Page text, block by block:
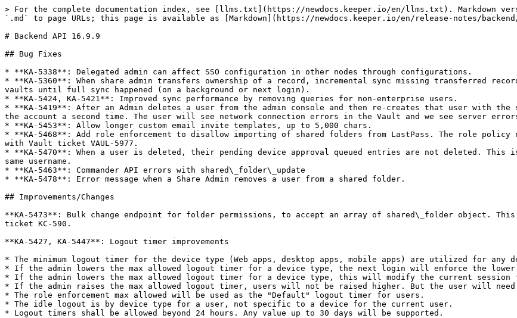
> For the complete documentation index, see [llms.txt](https://newdocs.keeper.io/en/llms.txt). Markdown
`.md` to page URLs; this page is available as [Markdown](https://newdocs.keeper.io/en/release-notes/
# Backend API 16.9.9
## Bug Fixes
* **KA-5338**: Delegated admin can affect SSO configuration in other nodes through configurations.
* **KA-5360**: When share admin transfers ownership of a record, incremental sync missing transferred
vaults until full sync happened (on a background or next login).
* **KA-5424, KA-5421**: Improved sync performance by removing queries for non-enterprise users.
* **KA-5419**: After an Admin deletes a user from the admin console and then re-creates that user with
the account a second time. The user will see network connection errors in the Vault and we see server
* **KA-5453**: Allow longer custom email invite templates, up to 5,000 chars.
* **KA-5468**: Add role enforcement to disallow importing of shared folders from LastPass. The role policy name
with Vault ticket VAUL-5977.
* **KA-5470**: When a user is deleted, their pending device approval queued entries are not deleted. This
same username.
* **KA-5463**: Commander API errors with shared\_folder\_update
* **KA-5478**: Error message when a Share Admin removes a user from a shared folder.
## Improvements/Changes
**KA-5473**: Bulk change endpoint for folder permissions, to accept an array of shared\_folder object. This
ticket KC-590.
**KA-5427, KA-5447**: Logout timer improvements
* The minimum logout timer for the device type (Web apps, desktop apps, mobile apps) are utilized for any
* If the admin lowers the max allowed logout timer for a device type, the next login will enforce the
* If the admin lowers the max allowed logout timer for a device type, this will modify the current
* If the admin raises the max allowed logout timer, users will not be raised higher. But the user will
* The role enforcement max allowed will be used as the "Default" logout timer for users.
* The idle logout is by device type for a user, not specific to a device for the current user.
* Logout timers shall be allowed beyond 24 hours. Any value up to 30 days will be supported.